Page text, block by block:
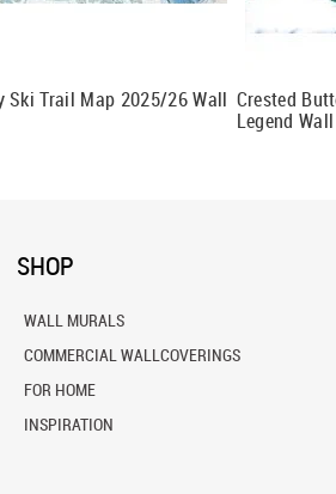
Ski Trail Map 2025/26 Wall Crested
Legend
SHOP
WALL MURALS
COMMERCIAL WALLCOVERINGS
FOR HOME
INSPIRATION